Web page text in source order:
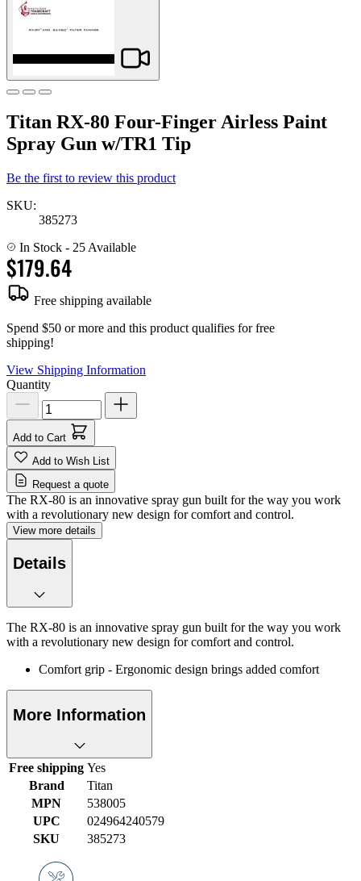
Titan RX-80 Four-Finger Airless Paint
Spray Gun w/TR1 Tip
Be the first to review this product
SKU:
385273
In Stock - 25 Available
$179.64
Free shipping available
Spend $50 or more and this product qualifies for free
shipping!
View Shipping Information
Quantity
Add to Cart
Add to Wish List
Request a quote
The RX-80 is an innovative spray gun built for the way you work
with a revolutionary new design for comfort and control.
View more details
Details
The RX-80 is an innovative spray gun built for the way you work
with a revolutionary new design for comfort and control.
Comfort grip - Ergonomic design brings added comfort
More Information
Free shipping Yes
Brand
Titan
MPN
538005
UPC
024964240579
SKU
385273